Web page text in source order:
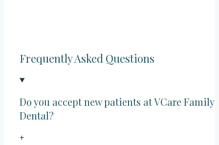
Frequently Asked Questions
Do you accept new patients at VCare Family
Dental?
+